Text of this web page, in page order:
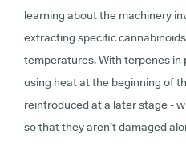
learning about the machinery
extracting specific
temperatures. With terpenes in
using heat at the beginning of
reintroduced at a later stage -
so that they aren’t damaged